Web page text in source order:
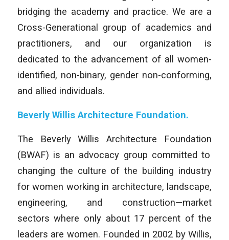
bridging the academy and practice. We are a
Cross-Generational group of academics and
practitioners, and our organization is
dedicated to the advancement of all women-
identified, non-binary, gender non-conforming,
and allied individuals.
Beverly Willis Architecture Foundation.
The
Beverly Willis Architecture Foundation
(BWAF) is an advocacy group committed to
changing the culture of the building industry
for women working in architecture, landscape,
engineering, and construction—market
sectors where only about 17 percent of the
leaders are women. Founded in 2002 byWillis,